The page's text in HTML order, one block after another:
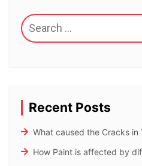
Search
for:
Recent Posts
What caused the Cracks in
How Paint is affected by